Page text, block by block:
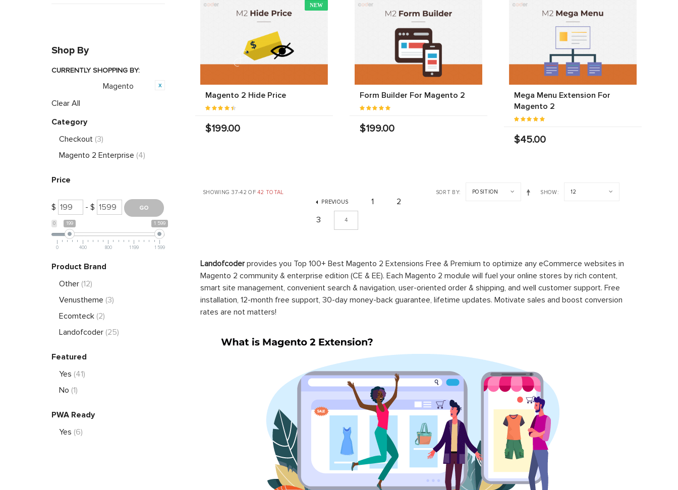
NEW
Magento 2 Hide Price
$199.00
Form Builder For Magento 2
$199.00
Mega Menu Extension For
Magento 2
$45.00
SHOWING 37-42 OF42 TOTAL SORT BY POSITION SHOW
12
PREVIOUS
1
2
3
4
Landofcoderprovides you Top 100+ Best Magento 2 Extensions Free & Premium to optimize any eCommerce websites in
Magento 2 community & enterprise edition (CE & EE). Each Magento 2 module will fuel your online stores by rich content,
smart site management, convenient search & navigation, user-oriented order & shipping, and well customer support. Free
installation, 12-month free support, 30-day money-back guarantee, lifetime updates. Motivate sales and boost conversion
rates are not matters!
Shop By
CURRENTLY SHOPPING BY:
Magento
Clear All
Category
Checkout (3)
Magento 2 Enterprise (4)
Price
$ - $
0 199 1 599
0 400 800 1 199 1 599
Product Brand
Other (12)
Venustheme (3)
Ecomteck (2)
Landofcoder (25)
Featured
Yes (41)
No (1)
PWA Ready
Yes (6)